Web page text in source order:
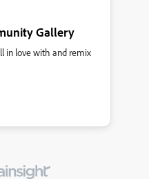
Gallery
in love with and remix